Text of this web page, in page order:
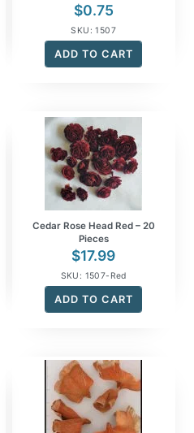
$0.75
SKU: 1507
ADD TO CART
Cedar Rose Head Red – 20
Pieces
$17.99
SKU: 1507-Red
ADD TO CART